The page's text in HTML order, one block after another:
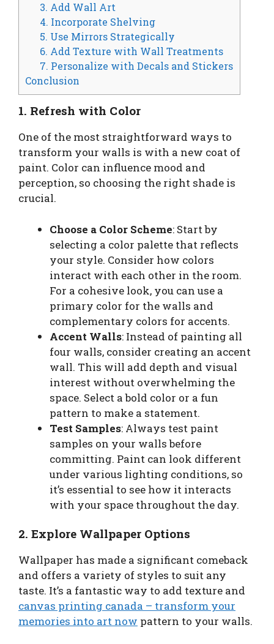
3. Add Wall Art
4. Incorporate Shelving
5. Use Mirrors Strategically
6. Add Texture with Wall Treatments
7. Personalize with Decals and Stickers
Conclusion
1. Refresh with Color
One of the most straightforward ways to
transform your walls is with a new coat of
paint. Color can influence mood and
perception, so choosing the right shade is
crucial.
Choose a Color Scheme: Start by
selecting a color palette that reflects
your style. Consider how colors
interact with each other in the room.
For a cohesive look, you can use a
primary color for the walls and
complementary colors for accents.
Accent Walls: Instead of painting all
four walls, consider creating an accent
wall. This will add depth and visual
interest without overwhelming the
space. Select a bold color or a fun
pattern to make a statement.
Test Samples: Always test paint
samples on your walls before
committing. Paint can look different
under various lighting conditions, so
it’s essential to see how it interacts
with your space throughout the day.
2. Explore Wallpaper Options
Wallpaper has made a significant comeback
and offers a variety of styles to suit any
taste. It’s a fantastic way to add texture and
canvas printing canada – transform your
memories into art now pattern to your walls.